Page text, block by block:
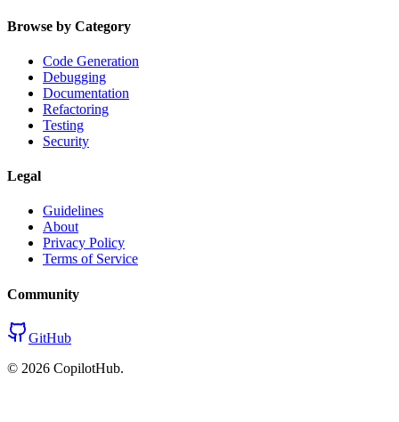
Browse by Category
Code Generation
Debugging
Documentation
Refactoring
Testing
Security
Legal
Guidelines
About
Privacy Policy
Terms of Service
Community
GitHub
© 2026 CopilotHub.